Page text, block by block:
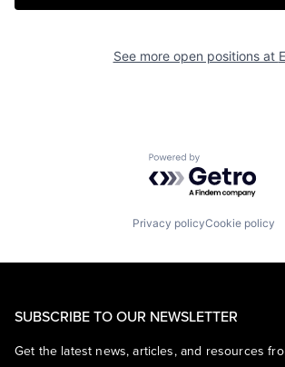
See more open positions at
Powered by
Privacy policyCookie policy
SUBSCRIBE TO OUR NEWSLETTER
Get the latest news, articles, and resources